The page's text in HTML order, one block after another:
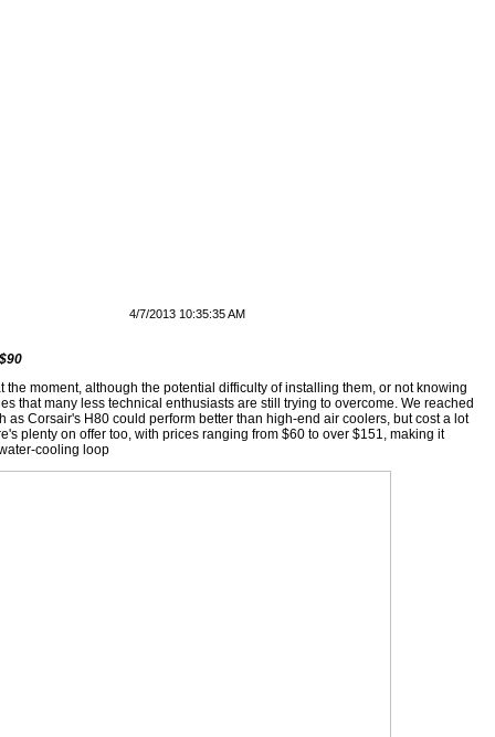
4/7/2013 10:35:35 AM
moment, although the potential difficulty of installing them, or not knowing
that many less technical enthusiasts are still trying to overcome. We reached
as Corsair's H80 could perform better than high-end air coolers, but cost a lot
plenty on offer too, with prices ranging from $60 to over $151, making it
cooling loop